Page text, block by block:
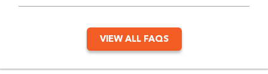
VIEW ALL FAQS